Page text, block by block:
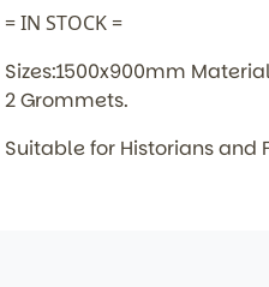
= IN STOCK =
Sizes:1500x900mm
2 Grommets.
Suitable for Historians and